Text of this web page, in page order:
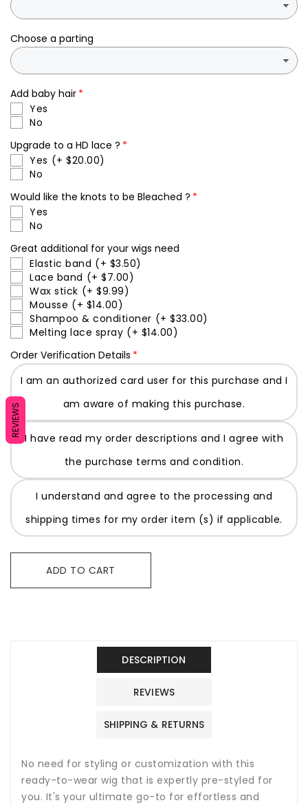
5x5
closure
human
wig
5x5
closure
human
wig
Choose a parting
Add baby hair
Yes
No
Upgrade to a HD lace ?
Yes (+ $20.00)
No
Would like the knots to be Bleached ?
Yes
No
Great additional for your wigs need
Elastic band (+ $3.50)
Lace band (+ $7.00)
Wax stick (+ $9.99)
Mousse (+ $14.00)
Shampoo & conditioner (+ $33.00)
Melting lace spray (+ $14.00)
Order Verification Details
I am an authorized card user for this purchase and I
am aware of making this purchase.
I have read my order descriptions and I agree with
the purchase terms and condition.
I understand and agree to the processing and
shipping times for my order item (s) if applicable.
ADD TO CART
DESCRIPTION
REVIEWS
SHIPPING & RETURNS
No need for styling or customization with this
ready-to-wear wig that is expertly pre-styled for
you. It's your ultimate go-to for effortless and
REVIEWS